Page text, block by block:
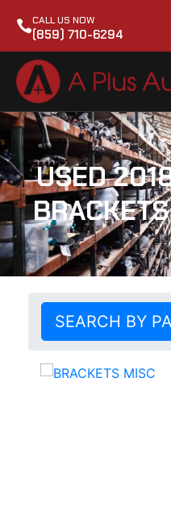
CALL US NOW
(859) 710-6294
USED
SEARCH BY